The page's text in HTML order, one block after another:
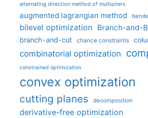
alternating direction method of multipliers
augmented lagrangian method
bilevel optimization Branch-and-
branch-and-cut chance constraints
combinatorial optimization
constrained optimization
convex optimization
cutting planes decomposition
derivative-free optimization